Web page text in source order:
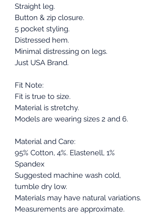
Straight leg.
Button & zip closure.
5 pocket styling.
Distressed hem.
Minimal distressing on legs.
Just USA Brand.
Fit Note:
Fit is true to size.
Material is stretchy.
Models are wearing sizes 2 and 6.
Material and Care:
95% Cotton, 4%. Elastenell, 1%
Spandex
Suggested machine wash cold,
tumble dry low.
Materials may have natural variations.
Measurements are approximate.